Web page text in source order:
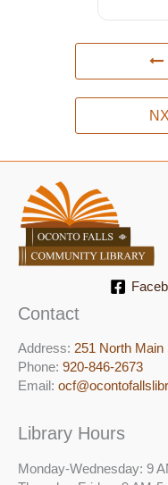
Contact
Address: 251 North Main
Phone: 920-846-2673
Email:
Library Hours
Monday-Wednesday: 9